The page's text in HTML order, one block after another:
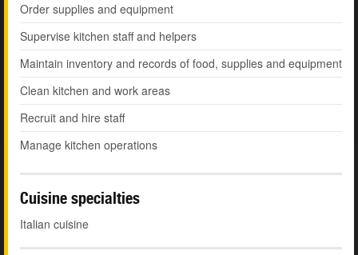
Order supplies and equipment
Supervise kitchen staff and helpers
Maintain inventory and records of food, supplies and equipment
Clean kitchen and work areas
Recruit and hire staff
Manage kitchen operations
Cuisine specialties
Italian cuisine